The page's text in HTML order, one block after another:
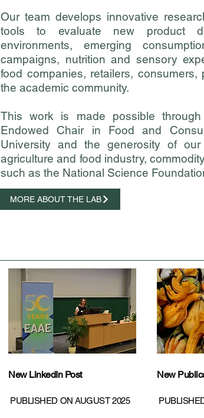
Our team develops innovative
tools to evaluate new product
environments, emerging
campaigns, nutrition and sensory
food companies, retailers,
the academic community.
This work is made possible
Endowed Chair in Food and
University and the generosity of
agriculture and food industry,
such as the National Science
MORE ABOUT THE LAB
New LinkedIn Post
PUBLISHED ON AUGUST 2025
New